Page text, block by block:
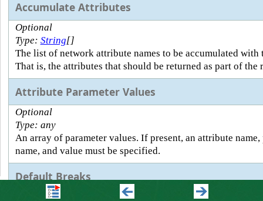
Accumulate Attributes
Optional
Type: String[]
The list of network attribute names to be accumulated with
That is, the attributes that should be returned as part of the
Attribute Parameter Values
Optional
Type: any
An array of parameter values. If present, an attribute name,
name, and value must be specified.
Default Breaks
Optional